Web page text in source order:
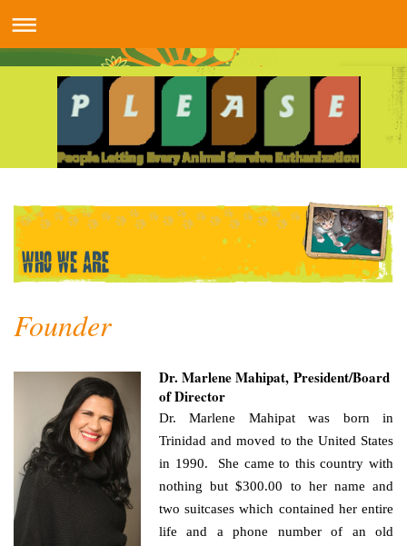
Founder
Dr. Marlene Mahipat, President/Board
of Director
Dr. Marlene Mahipat was born in
Trinidad and moved to the United States
in 1990. She came to this country with
nothing but $300.00 to her name and
two suitcases which contained her entire
life and a phone number of an old